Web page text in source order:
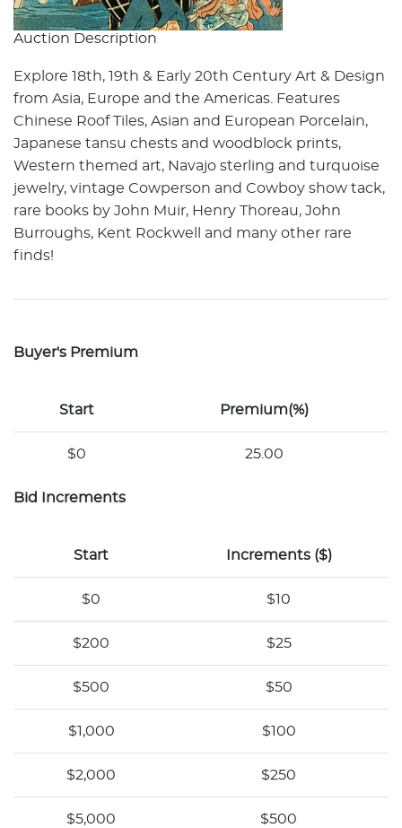
Auction Description
Explore 18th, 19th & Early 20th Century Art & Design
from Asia, Europe and the Americas. Features
Chinese Roof Tiles, Asian and European Porcelain,
Japanese tansu chests and woodblock prints,
Western themed art, Navajo sterling and turquoise
jewelry, vintage Cowperson and Cowboy show tack,
rare books by John Muir, Henry Thoreau, John
Burroughs, Kent Rockwell and many other rare
finds!
Buyer's Premium
Start Premium(%)
$0 25.00
Bid Increments
Start Increments ($)
$0 $10
$200 $25
$500 $50
$1,000 $100
$2,000 $250
$5,000 $500